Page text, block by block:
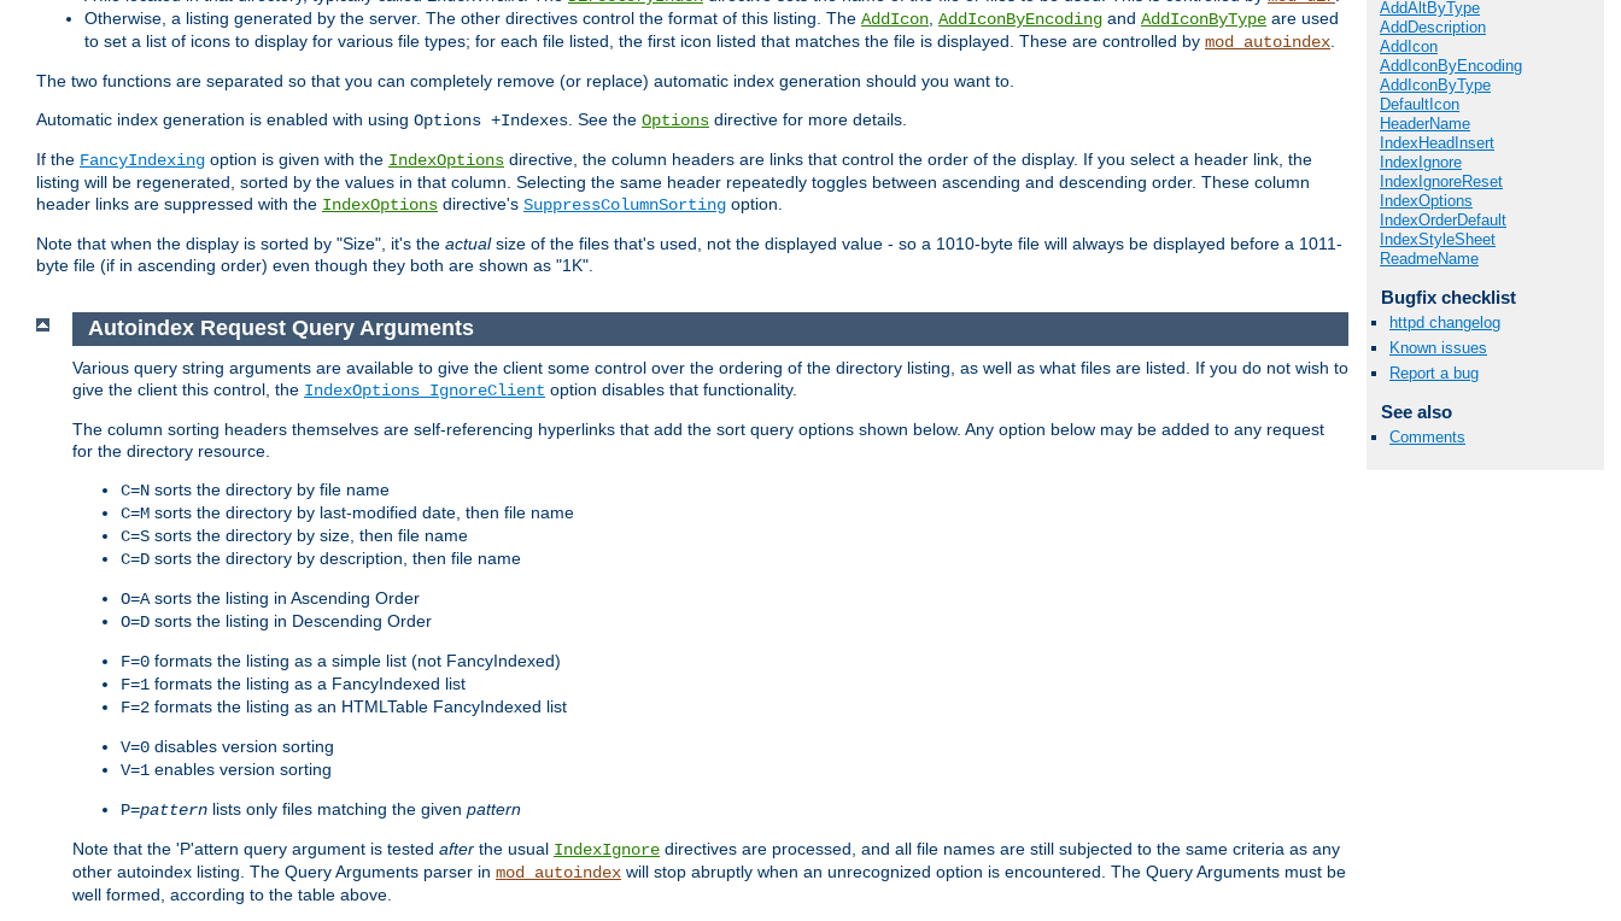
Otherwise, a listing generated by the server. The other directives control the format of this listing. The AddIcon, AddIconByEncoding and AddIconByType are used
to set a list of icons to display for various file types; for each file listed, the first icon listed that matches the file is displayed. These are controlled by mod_autoindex.
The two functions are separated so that you can completely remove (or replace) automatic index generation should you want to.
Automatic index generation is enabled with using Options +Indexes. See the Options directive for more details.
If the FancyIndexing option is given with the IndexOptions directive, the column headers are links that control the order of the display. If you select a header link, the
listing will be regenerated, sorted by the values in that column. Selecting the same header repeatedly toggles between ascending and descending order. These column
header links are suppressed with the IndexOptions directive's SuppressColumnSorting option.
Note that when the display is sorted by "Size", it's the actualsize of the files that's used, not the displayed value - so a 1010-byte file will always be displayed before a 1011-
byte file (if in ascending order) even though they both are shown as "1K".
AddAltByType
AddDescription
AddIcon
AddIconByEncoding
AddIconByType
DefaultIcon
HeaderName
IndexHeadInsert
IndexIgnore
IndexIgnoreReset
IndexOptions
IndexOrderDefault
IndexStyleSheet
ReadmeName
Bugfix checklist
httpd changelog
Known issues
Report a bug
See also
Comments
Autoindex Request Query Arguments
Various query string arguments are available to give the client some control over the ordering of the directory listing, as well as what files are listed. If you do not wish to
give the client this control, the IndexOptions IgnoreClient option disables that functionality.
The column sorting headers themselves are self-referencing hyperlinks that add the sort query options shown below. Any option below may be added to any request
for the directory resource.
C=N sorts the directory by file name
C=M sorts the directory by last-modified date, then file name
C=S sorts the directory by size, then file name
C=D sorts the directory by description, then file name
O=A sorts the listing in Ascending Order
O=D sorts the listing in Descending Order
F=0 formats the listing as a simple list (not FancyIndexed)
F=1 formats the listing as a FancyIndexed list
F=2 formats the listing as an HTMLTable FancyIndexed list
V=0 disables version sorting
V=1 enables version sorting
P=pattern lists only files matching the given pattern
Note that the 'P'attern query argument is tested after the usual IndexIgnore directives are processed, and all file names are still subjected to the same criteria as any
other autoindex listing. The Query Arguments parser in mod_autoindex will stop abruptly when an unrecognized option is encountered. The Query Arguments must be
well formed, according to the table above.